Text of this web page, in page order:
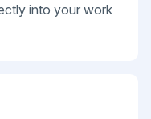
into your work